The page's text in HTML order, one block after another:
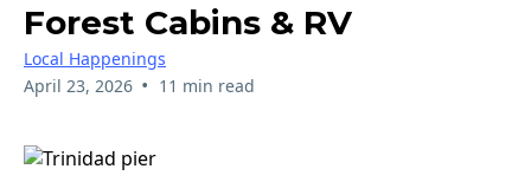
Forest Cabins & RV
Local Happenings
April 23, 2026 • 11 min read